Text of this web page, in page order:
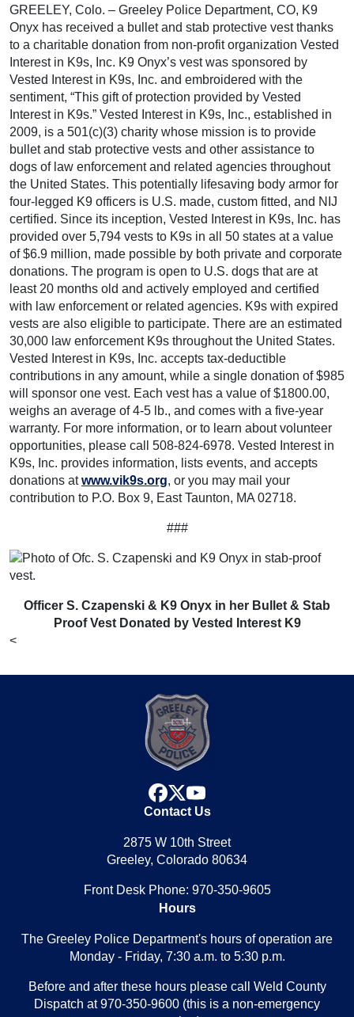
GREELEY, Colo. – Greeley Police Department, CO, K9
Onyx has received a bullet and stab protective vest thanks
to a charitable donation from non-profit organization Vested
Interest in K9s, Inc. K9 Onyx’s vest was sponsored by
Vested Interest in K9s, Inc. and embroidered with the
sentiment, “This gift of protection provided by Vested
Interest in K9s.” Vested Interest in K9s, Inc., established in
2009, is a 501(c)(3) charity whose mission is to provide
bullet and stab protective vests and other assistance to
dogs of law enforcement and related agencies throughout
the United States. This potentially lifesaving body armor for
four-legged K9 officers is U.S. made, custom fitted, and NIJ
certified. Since its inception, Vested Interest in K9s, Inc. has
provided over 5,794 vests to K9s in all 50 states at a value
of $6.9 million, made possible by both private and corporate
donations. The program is open to U.S. dogs that are at
least 20 months old and actively employed and certified
with law enforcement or related agencies. K9s with expired
vests are also eligible to participate. There are an estimated
30,000 law enforcement K9s throughout the United States.
Vested Interest in K9s, Inc. accepts tax-deductible
contributions in any amount, while a single donation of $985
will sponsor one vest. Each vest has a value of $1800.00,
weighs an average of 4-5 lb., and comes with a five-year
warranty. For more information, or to learn about volunteer
opportunities, please call 508-824-6978. Vested Interest in
K9s, Inc. provides information, lists events, and accepts
donations atwww.vik9s.org, or you may mail your
contribution to P.O. Box 9, East Taunton, MA 02718.
###
Officer S. Czapenski & K9 Onyx in her Bullet & Stab
Proof Vest Donated by Vested Interest K9
<
facebook
x
youtube
Contact Us
2875 W 10th Street
Greeley, Colorado 80634
Front Desk Phone: 970-350-9605
Hours
The Greeley Police Department's hours of operation are
Monday - Friday, 7:30 a.m. to 5:30 p.m.
Before and after these hours please call Weld County
Dispatch at 970-350-9600 (this is a non-emergency